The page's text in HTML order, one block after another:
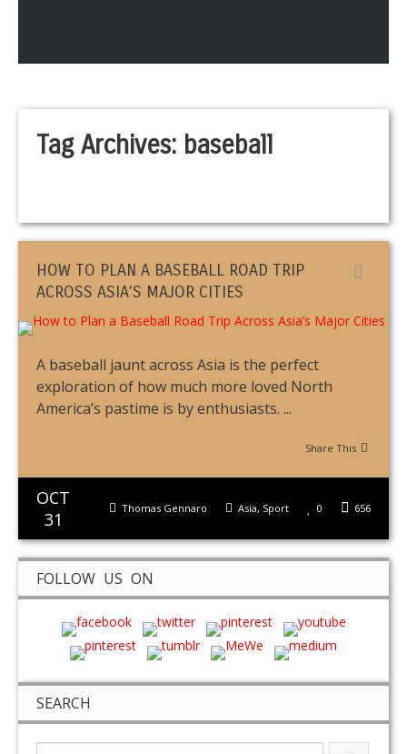
Tag Archives: baseball
HOW TO PLAN A BASEBALL ROAD TRIP
ACROSS ASIA’S MAJOR CITIES
A baseball jaunt across Asia is the perfect
exploration of how much more loved North
America’s pastime is by enthusiasts. ...
Share This
OCT
31
656
0
Asia, Sport
Thomas Gennaro
FOLLOW US ON
SEARCH